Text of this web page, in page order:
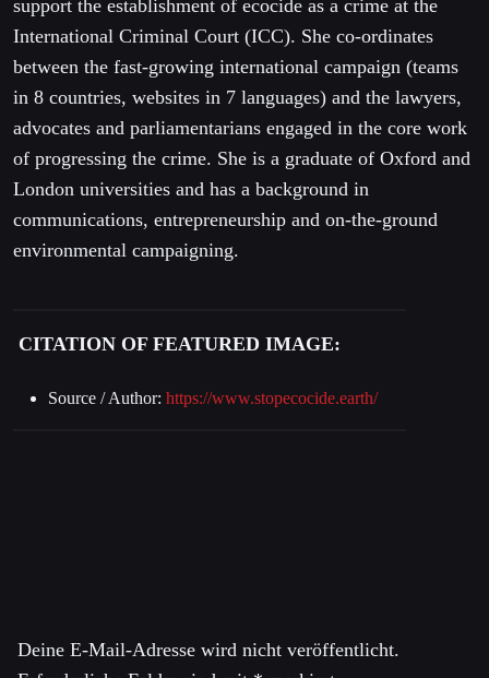
support the establishment of ecocide as a crime at the
International Criminal Court (ICC). She co-ordinates
between the fast-growing international campaign (teams
in 8 countries, websites in 7 languages) and the lawyers,
advocates and parliamentarians engaged in the core work
of progressing the crime. She is a graduate of Oxford and
London universities and has a background in
communications, entrepreneurship and on-the-ground
environmental campaigning.
CITATION OF FEATURED IMAGE:
Source / Author: https://www.stopecocide.earth/
Deine E-Mail-Adresse wird nicht veröffentlicht.